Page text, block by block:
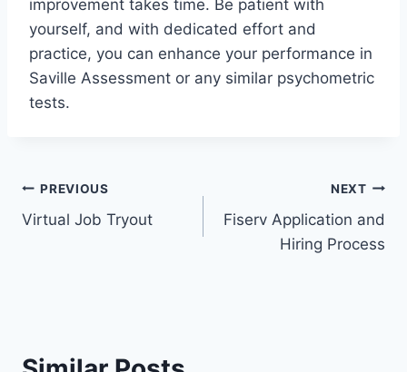
improvement takes time. Be patient with
yourself, and with dedicated effort and
practice, you can enhance your performance in
Saville Assessment or any similar psychometric
tests.
Post
navigation
PREVIOUS
Virtual Job Tryout
NEXT
Fiserv Application and
Hiring Process